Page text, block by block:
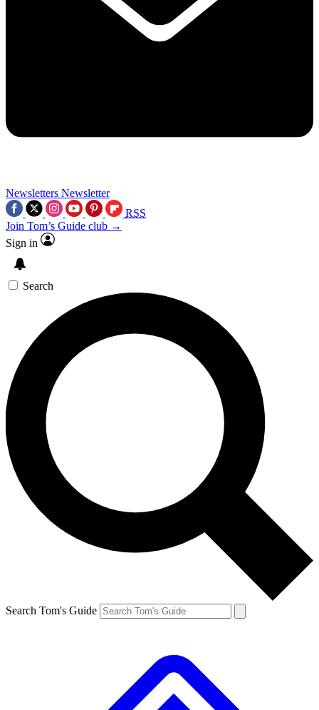
Newsletters Newsletter
RSS
Join Tom’s Guide club →
Sign in
Search
Search Tom's Guide